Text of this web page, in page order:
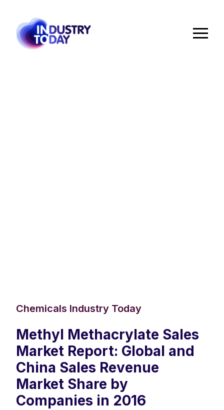
Chemicals Industry Today
Methyl Methacrylate Sales
Market Report: Global and
China Sales Revenue
Market Share by
Companies in 2016